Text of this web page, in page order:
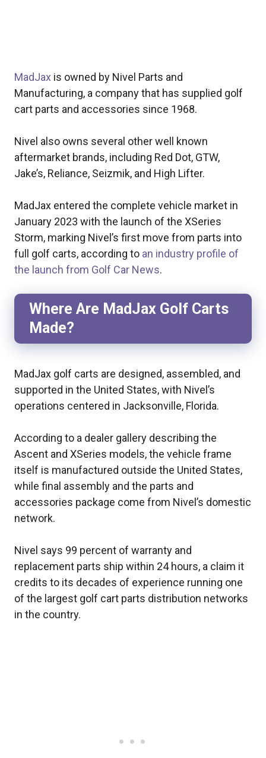
MadJax is owned by Nivel Parts and
Manufacturing, a company that has supplied golf
cart parts and accessories since 1968.
Nivel also owns several other well known
aftermarket brands, including Red Dot, GTW,
Jake’s, Reliance, Seizmik, and High Lifter.
MadJax entered the complete vehicle market in
January 2023 with the launch of the XSeries
Storm, marking Nivel’s first move from parts into
full golf carts, according to an industry profile of
the launch from Golf Car News.
Where Are MadJax Golf Carts
Made?
MadJax golf carts are designed, assembled, and
supported in the United States, with Nivel’s
operations centered in Jacksonville, Florida.
According to a dealer gallery describing the
Ascent and XSeries models, the vehicle frame
itself is manufactured outside the United States,
while final assembly and the parts and
accessories package come from Nivel’s domestic
network.
Nivel says 99 percent of warranty and
replacement parts ship within 24 hours, a claim it
credits to its decades of experience running one
of the largest golf cart parts distribution networks
in the country.